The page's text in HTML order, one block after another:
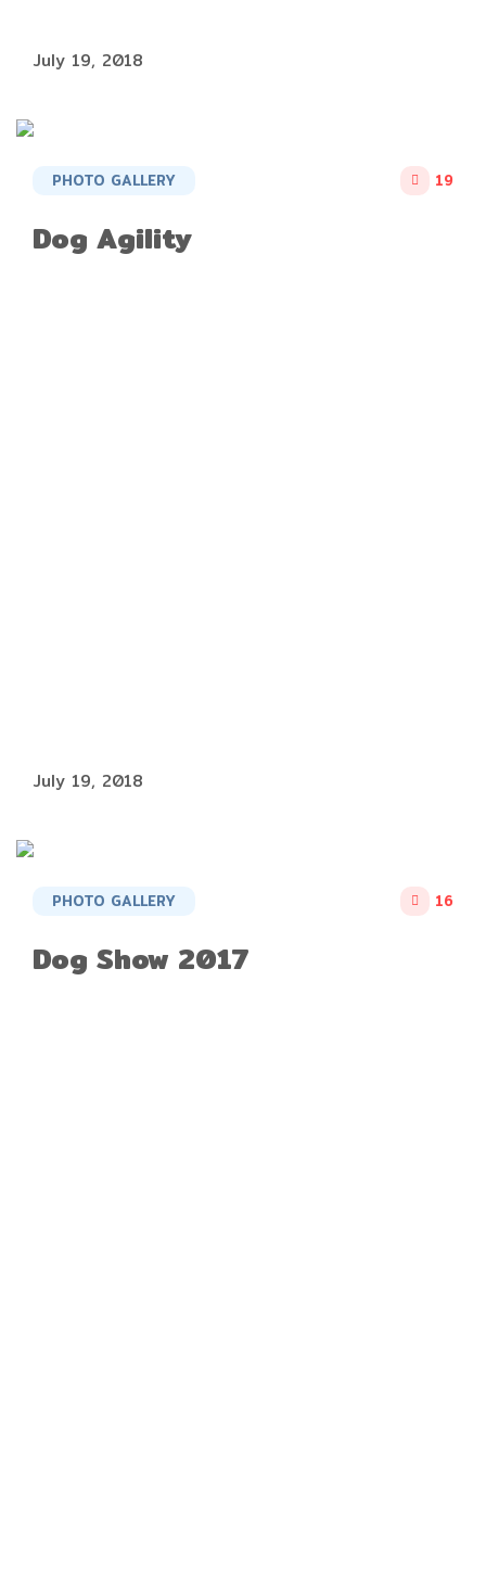
July 19, 2018
PHOTO GALLERY 19
Dog Agility
July 19, 2018
PHOTO GALLERY 16
Dog Show 2017